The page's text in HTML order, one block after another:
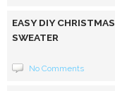
EASY DIY CHRISTMAS
SWEATER
No Comments